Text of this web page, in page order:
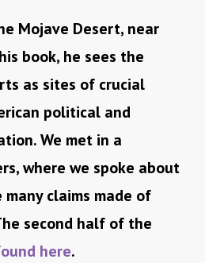
Mojave Desert, near
book, he sees the
as sites of crucial
political and
We met in a
where we spoke about
many claims made of
second half of the
here.